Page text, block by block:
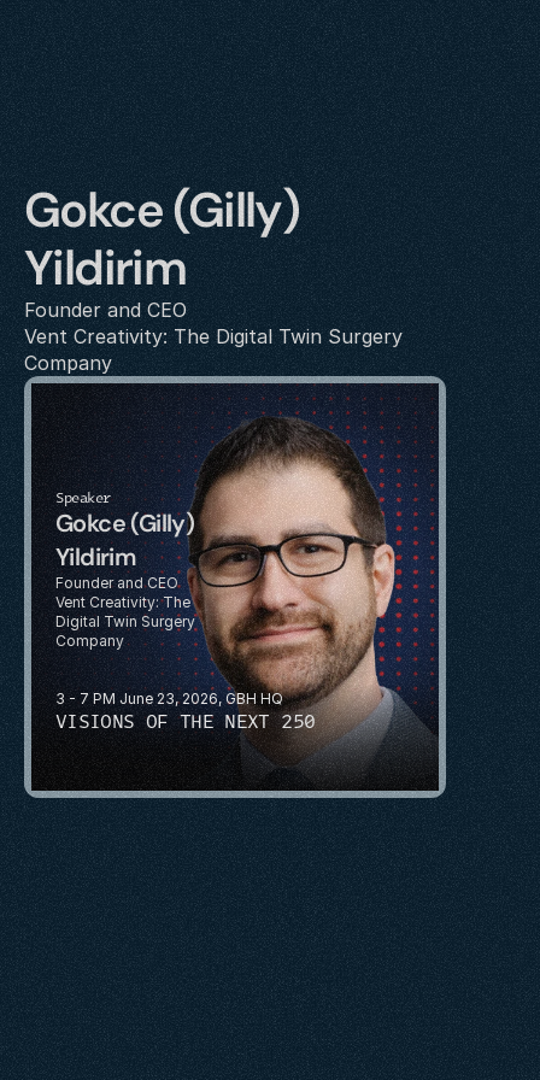
Gokce (Gilly)
Yildirim
Founder and CEO
Vent Creativity: The Digital Twin Surgery
Company
3 - 7 PM June 23, 2026, GBH HQ
VISIONS OF THE NEXT 250
Speaker
Gokce (Gilly)
Yildirim
Founder and CEO
Vent Creativity: The
Digital Twin Surgery
Company